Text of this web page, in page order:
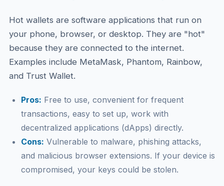
Hot wallets are software applications that run on
your phone, browser, or desktop. They are "hot"
because they are connected to the internet.
Examples include MetaMask, Phantom, Rainbow,
and Trust Wallet.
Pros: Free to use, convenient for frequent
transactions, easy to set up, work with
decentralized applications (dApps) directly.
Cons: Vulnerable to malware, phishing attacks,
and malicious browser extensions. If your device is
compromised, your keys could be stolen.